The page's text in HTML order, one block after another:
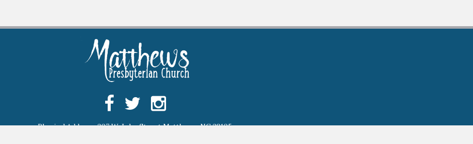
Physical Address: 207 W. John Street Matthews, NC 28105